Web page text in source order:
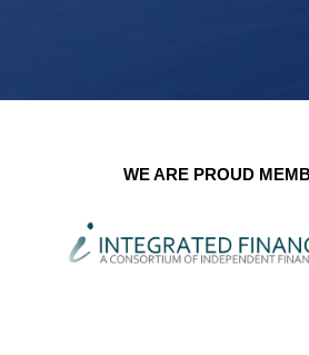
WE ARE PROUD